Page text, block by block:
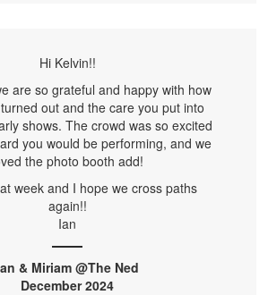
Hi Kelvin!!
are so grateful and happy with how
out and the care you put into
shows. The crowd was so excited
you would be performing, and we
the photo booth add!
week and I hope we cross paths
again!!
Ian
& Miriam @The Ned
December 2024